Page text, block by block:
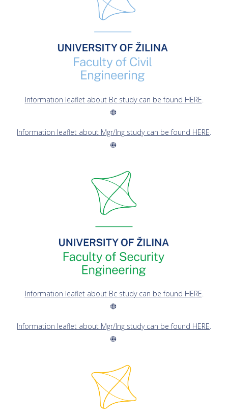
Information leaflet about Bc study can be found HERE.
Information leaflet about Mgr/Ing study can be found HERE.
Information leaflet about Bc study can be found HERE.
Information leaflet about Mgr/Ing study can be found HERE.